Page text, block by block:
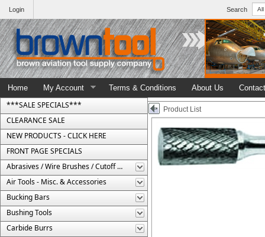
Search
Login
Home My Account Terms & Conditions About Us
***SALE SPECIALS***
CLEARANCE SALE
NEW PRODUCTS - CLICK HERE
FRONT PAGE SPECIALS
Abrasives / Wire Brushes / Cutoff Wheels
Air Tools - Misc. & Accessories
Bucking Bars
Bushing Tools
Carbide Burrs
Product List